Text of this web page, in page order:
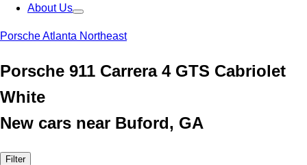
About Us
Porsche Atlanta Northeast
Porsche 911 Carrera 4 GTS Cabriolet
White
New cars near Buford, GA
Filter